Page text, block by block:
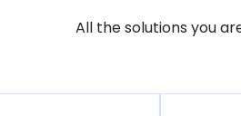
All the solutions you